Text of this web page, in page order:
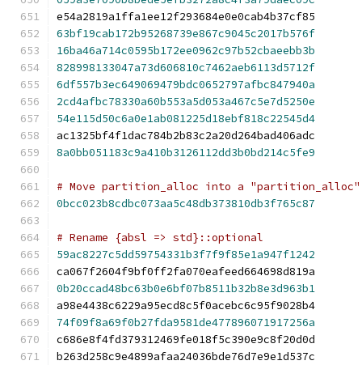
e54a2819a1ffa1ee12f293684e0e0cab4b37cf85
63bf19cab172b95268739e867c9045c2017b576f
16ba46a714c0595b172ee0962c97b52cbaeebb3b
828998133047a73d606810c7462aeb6113d5712f
6df557b3ec649069479bdc0652797afbc847940a
2cd4afbc78330a60b553a5d053a467c5e7d5250e
54e115d50c6a0e1ab081225d18ebf818c22545d4
ac1325bf4f1dac784b2b83c2a20d264bad406adc
8a0bb051183c9a410b3126112dd3b0bd214c5fe9
# Move partition_alloc into a
0bcc023b8cdbc073aa5c48db373810db3f765c87
# Rename {absl => std}::optional
59ac8227c5dd59754331b3f7f9f85e1a947f1242
ca067f2604f9bf0ff2fa070eafeed664698d819a
0b20ccad48bc63b0e6bf07b8511b32b8e3d963b1
a98e4438c6229a95ecd8c5f0acebc6c95f9028b4
74f09f8a69f0b27fda9581de477896071917256a
c686e8f4fd379312469fe018f5c390e9c8f20d0d
b263d258c9e4899afaa24036bde76d7e9e1d537c